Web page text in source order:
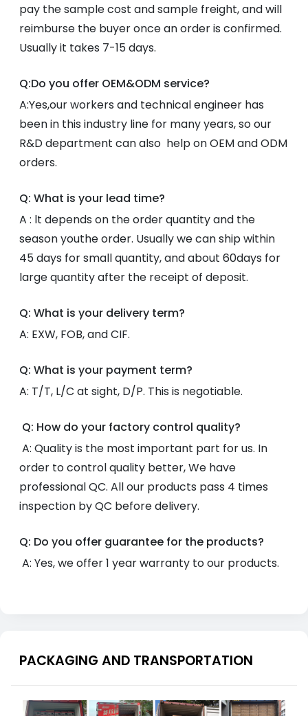
pay the sample cost and sample freight, and will
reimburse the buyer once an order is confirmed.
Usually it takes 7-15 days.
Q:Do you offer OEM&ODM service?
A:Yes,our workers and technical engineer has
been in this industry line for many years, so our
R&D department can also help on OEM and ODM
orders.
Q: What is your lead time?
A : lt depends on the order quantity and the
season youthe order. Usually we can ship within
45 days for small quantity, and about 60days for
large quantity after the receipt of deposit.
Q: What is your delivery term?
A: EXW, FOB, and CIF.
Q: What is your payment term?
A: T/T, L/C at sight, D/P. This is negotiable.
Q: How do your factory control quality?
A: Quality is the most important part for us. In
order to control quality better, We have
professional QC. All our products pass 4 times
inspection by QC before delivery.
Q: Do you offer guarantee for the products?
A: Yes, we offer 1 year warranty to our products.
PACKAGING AND TRANSPORTATION